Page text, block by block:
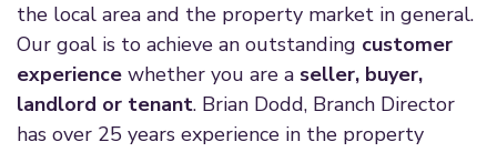
the local area and the property market in general.
Our goal is to achieve an outstanding customer
experience whether you are a seller, buyer,
landlord or tenant. Brian Dodd, Branch Director
has over 25 years experience in the property